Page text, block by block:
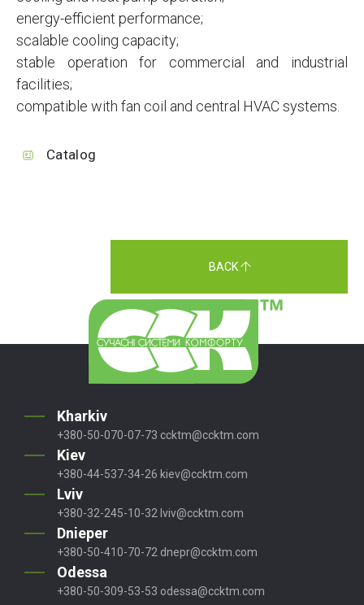
energy-efficient performance;
scalable cooling capacity;
stable operation for commercial and industrial
facilities;
compatible with fan coil and central HVAC systems.
Catalog
BACK
Kharkiv
+380-50-070-07-73 ccktm@ccktm.com
Kiev
+380-44-537-34-26 kiev@ccktm.com
Lviv
+380-32-245-10-32 lviv@ccktm.com
Dnieper
+380-50-410-70-72 dnepr@ccktm.com
Odessa
+380-50-309-53-53 odessa@ccktm.com